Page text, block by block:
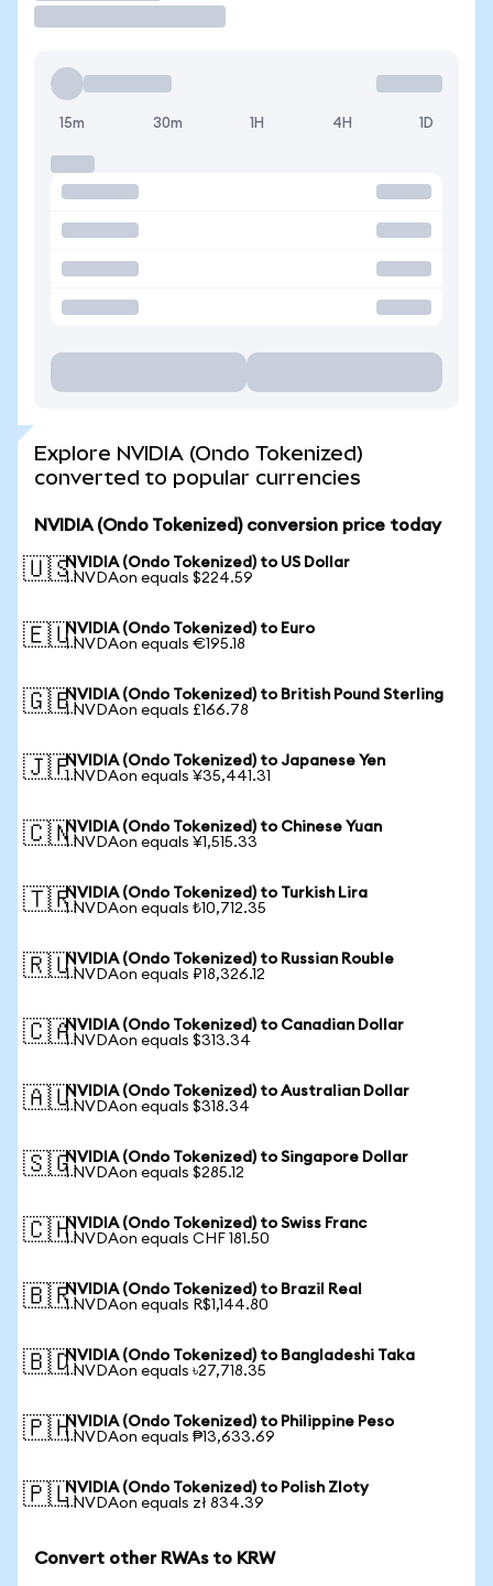
15m 30m 1H 4H 1D
Explore NVIDIA (Ondo Tokenized)
converted to popular currencies
NVIDIA (Ondo Tokenized) conversion price today
🇺🇸NVIDIA (Ondo Tokenized) to US Dollar
1 NVDAon equals $224.59
🇪🇺NVIDIA (Ondo Tokenized) to Euro
1 NVDAon equals €195.18
🇬🇧NVIDIA (Ondo Tokenized) to British Pound Sterling
1 NVDAon equals £166.78
🇯🇵NVIDIA (Ondo Tokenized) to Japanese Yen
1 NVDAon equals ¥35,441.31
🇨🇳NVIDIA (Ondo Tokenized) to Chinese Yuan
1 NVDAon equals ¥1,515.33
🇹🇷NVIDIA (Ondo Tokenized) to Turkish Lira
1 NVDAon equals ₺10,712.35
🇷🇺NVIDIA (Ondo Tokenized) to Russian Rouble
1 NVDAon equals ₽18,326.12
🇨🇦NVIDIA (Ondo Tokenized) to Canadian Dollar
1 NVDAon equals $313.34
🇦🇺NVIDIA (Ondo Tokenized) to Australian Dollar
1 NVDAon equals $318.34
🇸🇬NVIDIA (Ondo Tokenized) to Singapore Dollar
1 NVDAon equals $285.12
🇨🇭NVIDIA (Ondo Tokenized) to Swiss Franc
1 NVDAon equals CHF 181.50
🇧🇷NVIDIA (Ondo Tokenized) to Brazil Real
1 NVDAon equals R$1,144.80
🇧🇩NVIDIA (Ondo Tokenized) to Bangladeshi Taka
1 NVDAon equals ৳27,718.35
🇵🇭NVIDIA (Ondo Tokenized) to Philippine Peso
1 NVDAon equals ₱13,633.69
🇵🇱NVIDIA (Ondo Tokenized) to Polish Zloty
1 NVDAon equals zł 834.39
Convert other RWAs to KRW